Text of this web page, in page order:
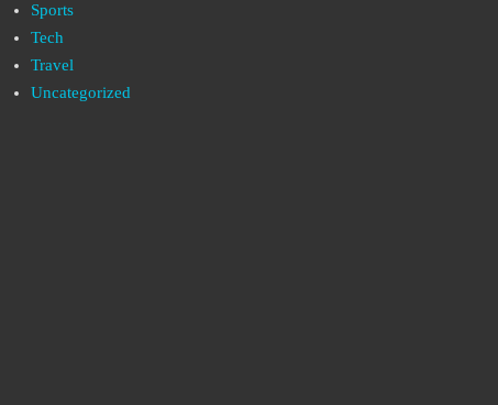
Sports
Tech
Travel
Uncategorized